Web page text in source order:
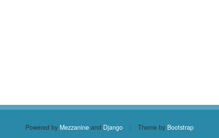
Powered by Mezzanine and Django | Theme by Bootstrap